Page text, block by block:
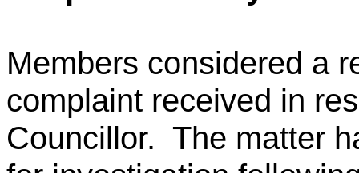
Members considered a
complaint received in
Councillor. The matter